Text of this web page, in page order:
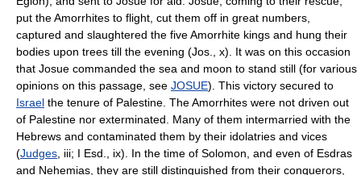
put the Amorrhites to flight, cut them off in great numbers,
captured and slaughtered the five Amorrhite kings and hung their
bodies upon trees till the evening (Jos., x). It was on this occasion
that Josue commanded the sea and moon to stand still (for various
opinions on this passage, see JOSUE). This victory secured to
Israel the tenure of Palestine. The Amorrhites were not driven out
of Palestine nor exterminated. Many of them intermarried with the
Hebrews and contaminated them by their idolatries and vices
(Judges , iii; I Esd., ix). In the time of Solomon, and even of Esdras
and Nehemias, they are still distinguished from their conquerors,